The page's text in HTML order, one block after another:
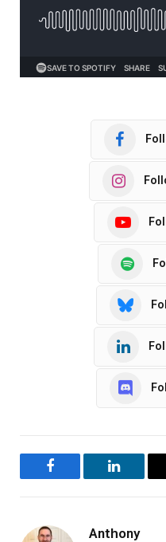
Facebook LinkedIn
Anthony